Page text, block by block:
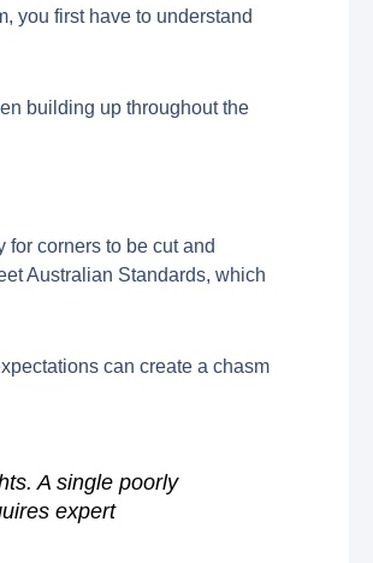
you first have to understand
building up throughout the
corners to be cut and
Australian Standards, which
can create a chasm
A single poorly
expert